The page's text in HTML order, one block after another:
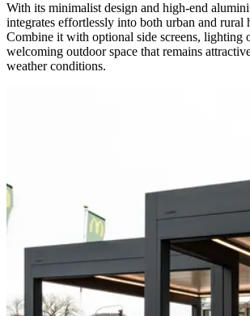
With its minimalist design and high-end
integrates effortlessly into both urban and rural
Combine it with optional side screens, lighting
welcoming outdoor space that remains
weather conditions.